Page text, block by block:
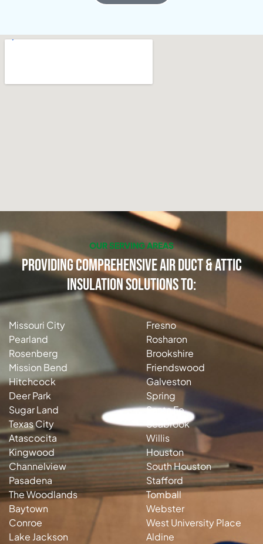
OUR SERVING AREAS
Providing Comprehensive Air Duct & Attic
Insulation Solutions to:
Missouri City
Pearland
Rosenberg
Mission Bend
Hitchcock
Deer Park
Sugar Land
Texas City
Atascocita
Kingwood
Channelview
Pasadena
The Woodlands
Baytown
Conroe
Lake Jackson
Fresno
Rosharon
Brookshire
Friendswood
Galveston
Spring
Santa Fe
Seabrook
Willis
Houston
South Houston
Stafford
Tomball
Webster
West University Place
Aldine